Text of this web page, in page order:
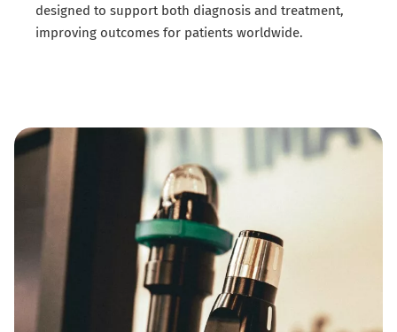
designed to support both diagnosis and treatment,
improving outcomes for patients worldwide.